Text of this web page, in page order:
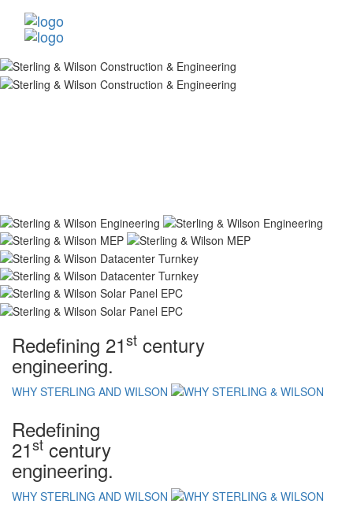
Redefining 21st century
engineering.
WHY STERLING AND WILSON
Redefining
21st century
engineering.
WHY STERLING AND WILSON